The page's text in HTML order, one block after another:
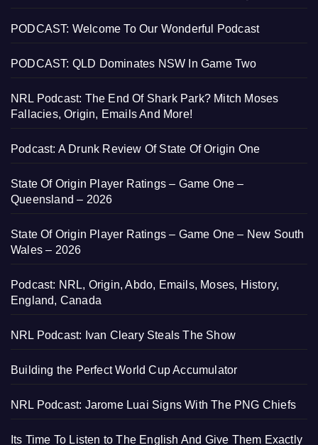
PODCAST: Welcome To Our Wonderful Podcast
PODCAST: QLD Dominates NSW In Game Two
NRL Podcast: The End Of Shark Park? Mitch Moses
Fallacies, Origin, Emails And More!
Podcast: A Drunk Review Of State Of Origin One
State Of Origin Player Ratings – Game One –
Queensland – 2026
State Of Origin Player Ratings – Game One – New South
Wales – 2026
Podcast: NRL, Origin, Abdo, Emails, Moses, History,
England, Canada
NRL Podcast: Ivan Cleary Steals The Show
Building the Perfect World Cup Accumulator
NRL Podcast: Jarome Luai Signs With The PNG Chiefs
Its Time To Listen to The English And Give Them Exactly